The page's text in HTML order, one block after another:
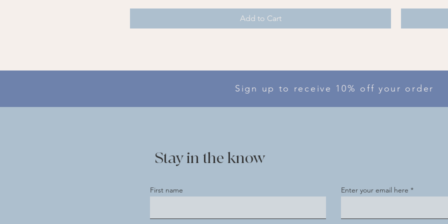
Add to Cart
Sign up to receive 10% off your order
Stay in the know
First name Enter your email here